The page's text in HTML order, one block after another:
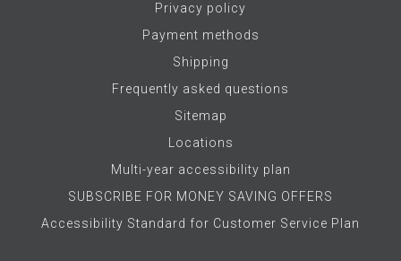
Privacy policy
Payment methods
Shipping
Frequently asked questions
Sitemap
Locations
Multi-year accessibility plan
SUBSCRIBE FOR MONEY SAVING OFFERS
Accessibility Standard for Customer Service Plan